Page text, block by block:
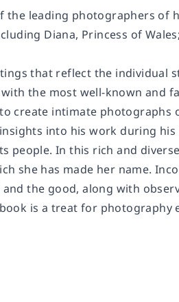
the leading photographers
Diana, Princess of
that reflect the individual
the most well-known and
create intimate photographs
into his work during
people. In this rich and
she has made her name.
the good, along with
is a treat for photography